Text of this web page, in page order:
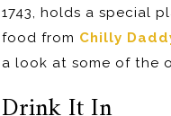
1743, holds a special
food from Chilly
a look at some of the